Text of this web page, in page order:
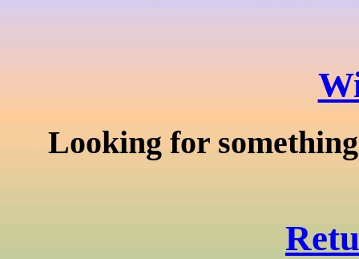
Looking for